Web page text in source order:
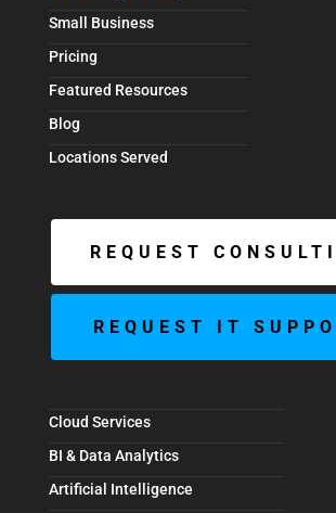
Small Business
Pricing
Featured Resources
Blog
Locations Served
REQUEST
REQUEST IT
Cloud Services
BI & Data Analytics
Artificial Intelligence